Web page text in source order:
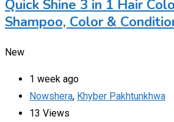
Quick Shine 3 in 1 Hair
Shampoo, Color &
New
1 week ago
Nowshera, Khyber Pakhtunkhwa
13 Views